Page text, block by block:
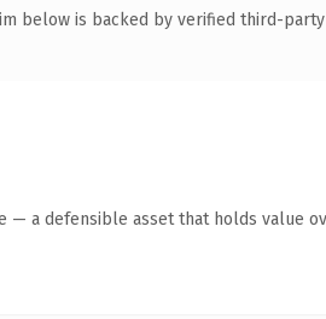
below is backed by verified third-party
— a defensible asset that holds value